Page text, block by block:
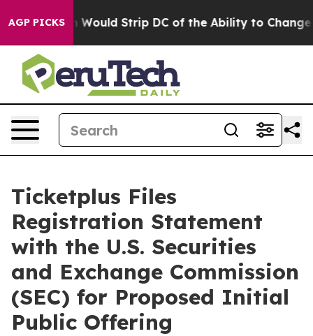
AGP PICKSWould Strip DC of the Ability to Change its
Ticketplus Files
Registration Statement
with the U.S. Securities
and Exchange Commission
(SEC) for Proposed Initial
Public Offering